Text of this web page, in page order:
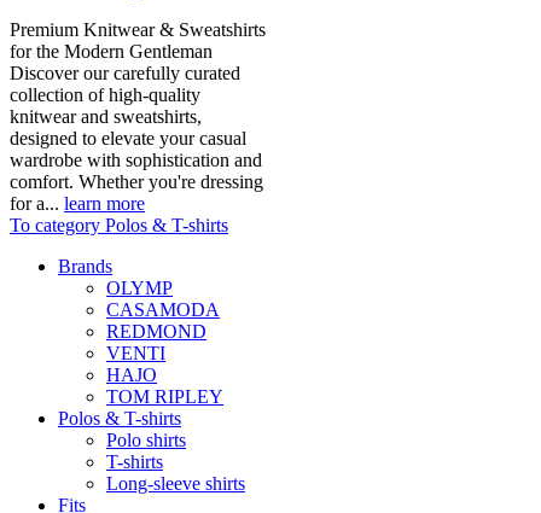
Premium Knitwear & Sweatshirts
for the Modern Gentleman
Discover our carefully curated
collection of high-quality
knitwear and sweatshirts,
designed to elevate your casual
wardrobe with sophistication and
comfort. Whether you're dressing
for a... learn more
To category Polos & T-shirts
Brands
OLYMP
CASAMODA
REDMOND
VENTI
HAJO
TOM RIPLEY
Polos & T-shirts
Polo shirts
T-shirts
Long-sleeve shirts
Fits